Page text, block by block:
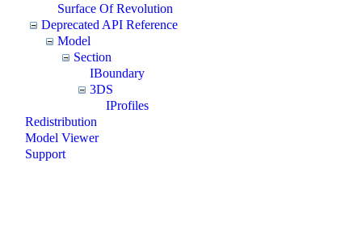
Surface Of Revolution
Deprecated API Reference
Model
Section
IBoundary
3DS
IProfiles
Redistribution
Model Viewer
Support